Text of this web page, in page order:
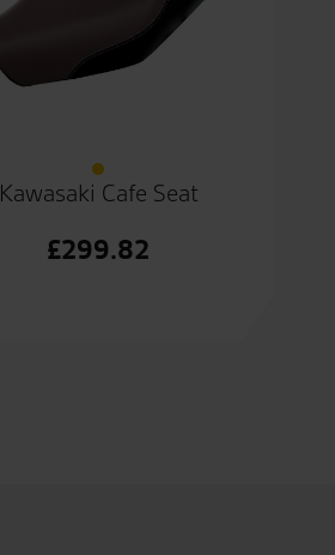
Kawasaki Cafe Seat
£299.82